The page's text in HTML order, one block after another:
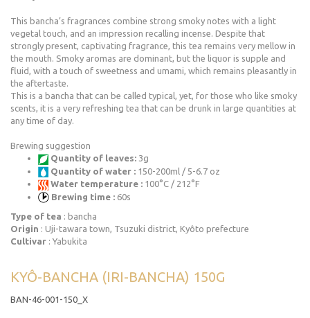
This bancha’s fragrances combine strong smoky notes with a light
vegetal touch, and an impression recalling incense. Despite that
strongly present, captivating fragrance, this tea remains very mellow in
the mouth. Smoky aromas are dominant, but the liquor is supple and
fluid, with a touch of sweetness and umami, which remains pleasantly in
the aftertaste.
This is a bancha that can be called typical, yet, for those who like smoky
scents, it is a very refreshing tea that can be drunk in large quantities at
any time of day.
Brewing suggestion
Quantity of leaves: 3g
Quantity of water : 150-200ml / 5-6.7 oz
Water temperature : 100°C / 212°F
Brewing time : 60s
Type of tea : bancha
Origin : Uji-tawara town, Tsuzuki district, Kyôto prefecture
Cultivar : Yabukita
KYÔ-BANCHA (IRI-BANCHA) 150G
BAN-46-001-150_X